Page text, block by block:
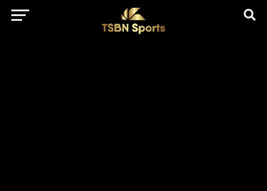
href="https://pagead2.googlesyndication.com/pagead/js/
client=ca-pub-5172491741305552" target="_blank"
rel="nofollow